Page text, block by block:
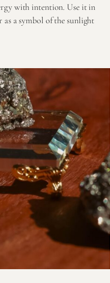
with intention. Use it in
a symbol of the sunlight